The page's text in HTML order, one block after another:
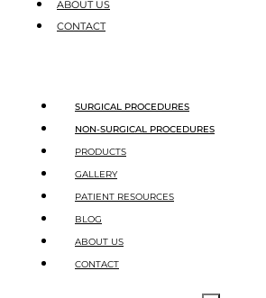
ABOUT US
CONTACT
SURGICAL PROCEDURES
NON-SURGICAL PROCEDURES
PRODUCTS
GALLERY
PATIENT RESOURCES
BLOG
ABOUT US
CONTACT